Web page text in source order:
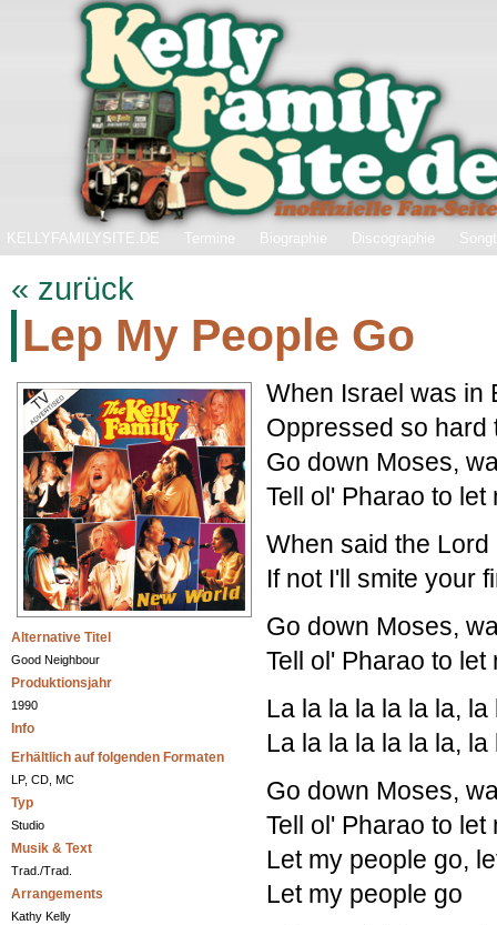
KELLYFAMILYSITE.DE Termine Biographie Discographie
« zurück
Lep My People Go
Alternative Titel
Good Neighbour
Produktionsjahr
1990
Info
Erhältlich auf folgenden Formaten
LP, CD, MC
Typ
Studio
Musik & Text
Trad./Trad.
Arrangements
Kathy Kelly
When Israel was in
Oppressed so hard
Go down Moses,
Tell ol' Pharao to let
When said the
If not I'll smite your
Go down Moses,
Tell ol' Pharao to let
La la la la la la la, la
La la la la la la la, la
Go down Moses,
Tell ol' Pharao to let
Let my people go,
Let my people go